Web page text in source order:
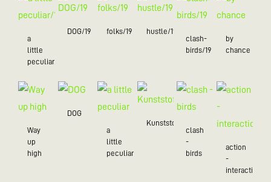
a
little
peculiar/19
DOG/19 folks/19
hustle/19
clash-
birds/19
by
chance
Way
up
high
DOG
a
little
peculiar
Kunststoff
clash
-
birds
action
-
interaction